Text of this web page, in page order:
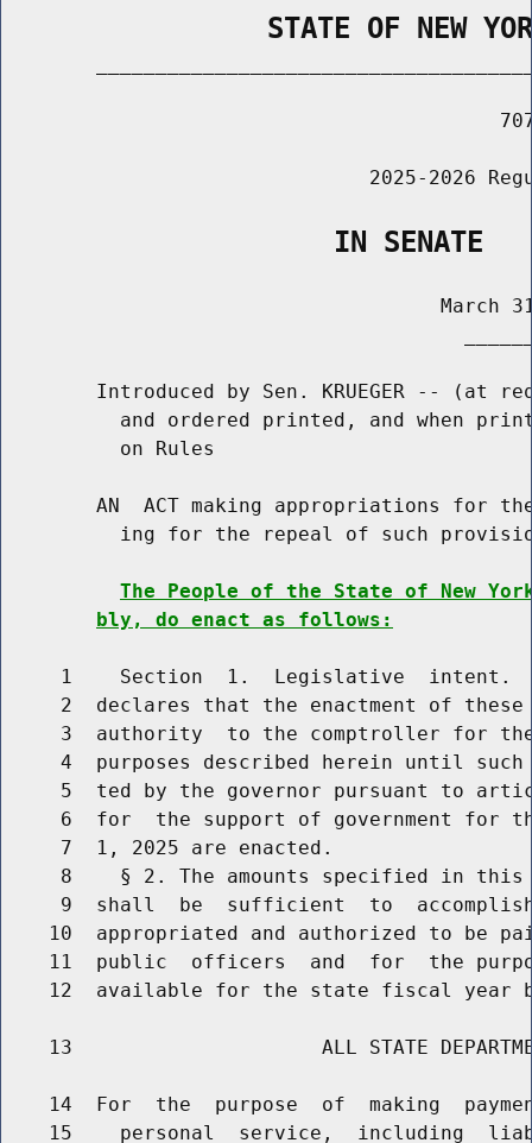
STATE OF NEW
2025-2026
                    IN SENATE
March
Introduced by Sen. KRUEGER -- (at
and ordered printed, and when
          on Rules
AN  ACT making appropriations for
ing for the repeal of such
The People of the State of New
bly, do enact as follows:
1    Section  1.  Legislative  intent.
2  declares that the enactment of
3  authority  to the comptroller for
4  purposes described herein until
5  ted by the governor pursuant to
6  for  the support of government for
     7  1, 2025 are enacted.
8    § 2. The amounts specified in
9  shall  be  sufficient  to
10  appropriated and authorized to be
11  public  officers  and  for  the
12  available for the state fiscal year
13                     ALL STATE
14  For  the  purpose  of  making
15    personal  service,  including